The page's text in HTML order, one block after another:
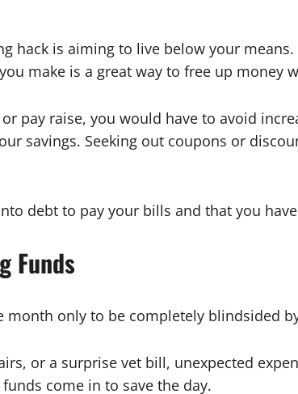
hack is aiming to live below your
make is a great way to free up money
pay raise, you would have to avoid
savings. Seeking out coupons or
debt to pay your bills and that you
Funds
only to be completely blindsided
or a surprise vet bill, unexpected
come in to save the day.